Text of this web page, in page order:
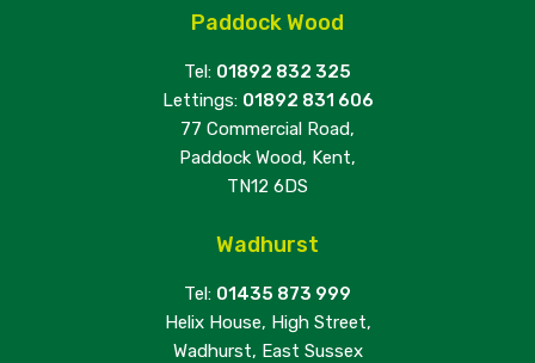
Paddock Wood
Tel: 01892 832 325
Lettings: 01892 831 606
77 Commercial Road,
Paddock Wood, Kent,
TN12 6DS
Wadhurst
Tel: 01435 873 999
Helix House, High Street,
Wadhurst, East Sussex